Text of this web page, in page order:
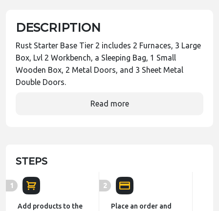
DESCRIPTION
Rust Starter Base Tier 2 includes 2 Furnaces, 3 Large
Box, Lvl 2 Workbench, a Sleeping Bag, 1 Small
Wooden Box, 2 Metal Doors, and 3 Sheet Metal
Double Doors.
Read more
STEPS
1
Add products to the
2
Place an order and